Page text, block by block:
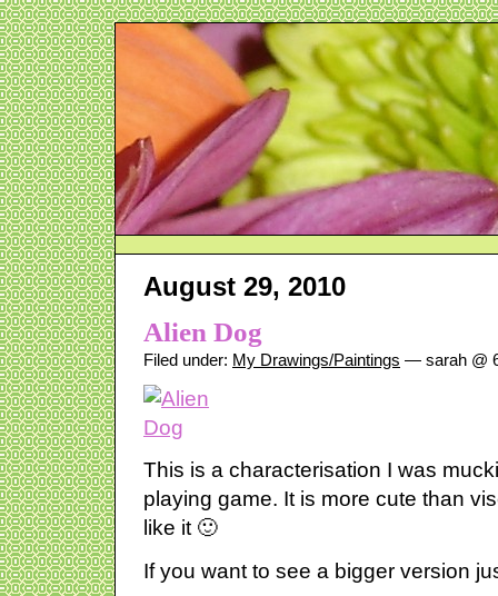
August 29, 2010
Alien Dog
Filed under: My Drawings/Paintings — sarah @
This is a characterisation I was
playing game. It is more cute than
like it 🙂
If you want to see a bigger version